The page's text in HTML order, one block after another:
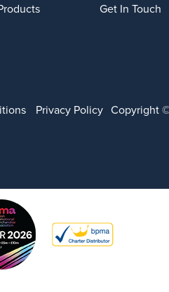
Get In Touch
Privacy Policy Copyright